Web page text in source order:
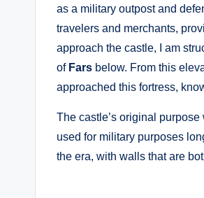
as a military outpost and
travelers and merchants,
approach the castle, I am
of Fars below. From this
approached this fortress,
The castle’s original
used for military purposes
the era, with walls that are